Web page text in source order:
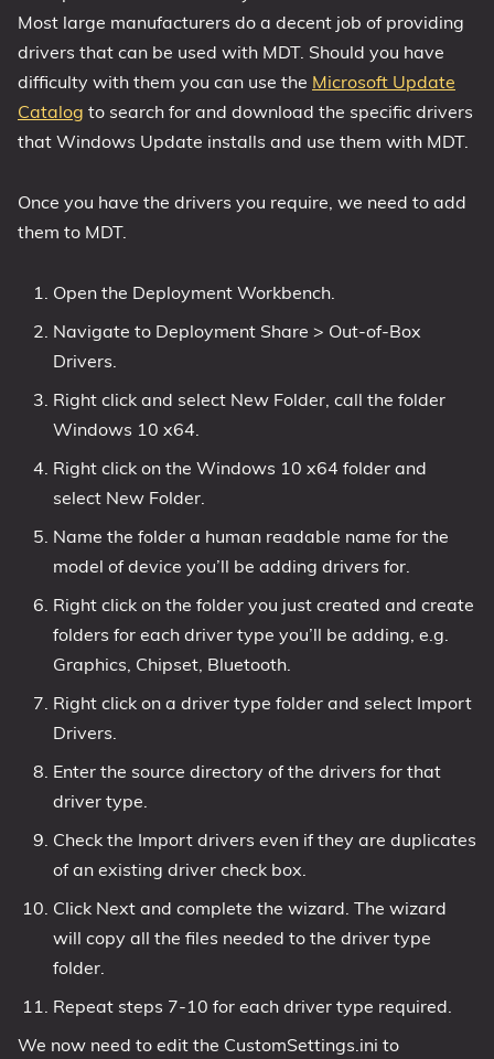
Most large manufacturers do a decent job of providing
drivers that can be used with MDT. Should you have
difficulty with them you can use the Microsoft Update
Catalog to search for and download the specific drivers
that Windows Update installs and use them with MDT.
Once you have the drivers you require, we need to add
them to MDT.
Open the Deployment Workbench.
Navigate to Deployment Share > Out-of-Box
Drivers.
Right click and select New Folder, call the folder
Windows 10 x64.
Right click on the Windows 10 x64 folder and
select New Folder.
Name the folder a human readable name for the
model of device you’ll be adding drivers for.
Right click on the folder you just created and create
folders for each driver type you’ll be adding, e.g.
Graphics, Chipset, Bluetooth.
Right click on a driver type folder and select Import
Drivers.
Enter the source directory of the drivers for that
driver type.
Check the Import drivers even if they are duplicates
of an existing driver check box.
Click Next and complete the wizard. The wizard
will copy all the files needed to the driver type
folder.
Repeat steps 7-10 for each driver type required.
We now need to edit the CustomSettings.ini to